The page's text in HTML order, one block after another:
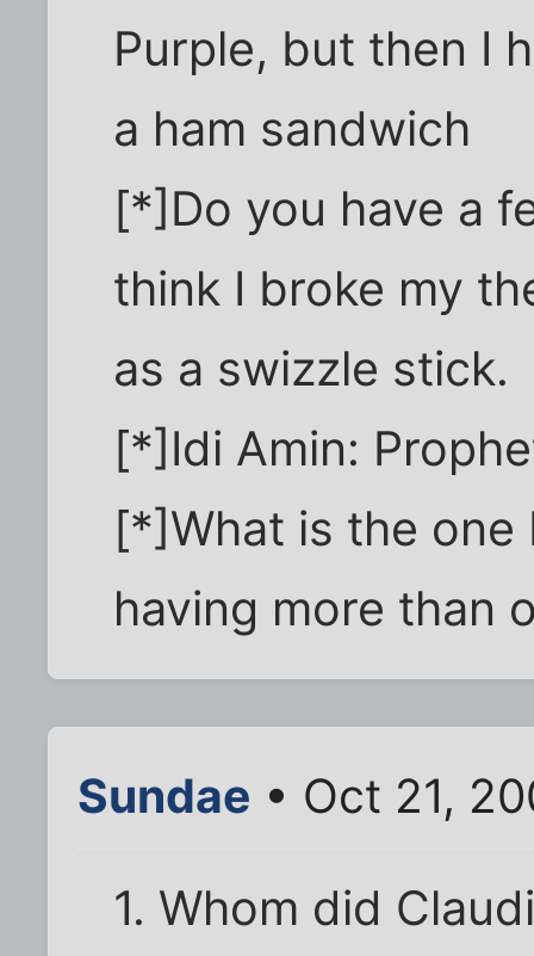
Purple, but then I
a ham sandwich
[*]Do you have a
think I broke my
as a swizzle stick.
[*]Idi Amin:
[*]What is the one
having more than
Sundae • Oct 21,
1. Whom did